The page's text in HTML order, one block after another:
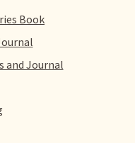
days of purchase.
to jump through –
to allow us
Book
and Journal